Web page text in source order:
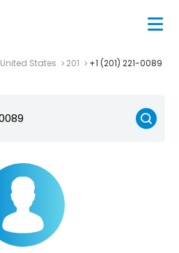
United States 201 +1 (201) 221-0089